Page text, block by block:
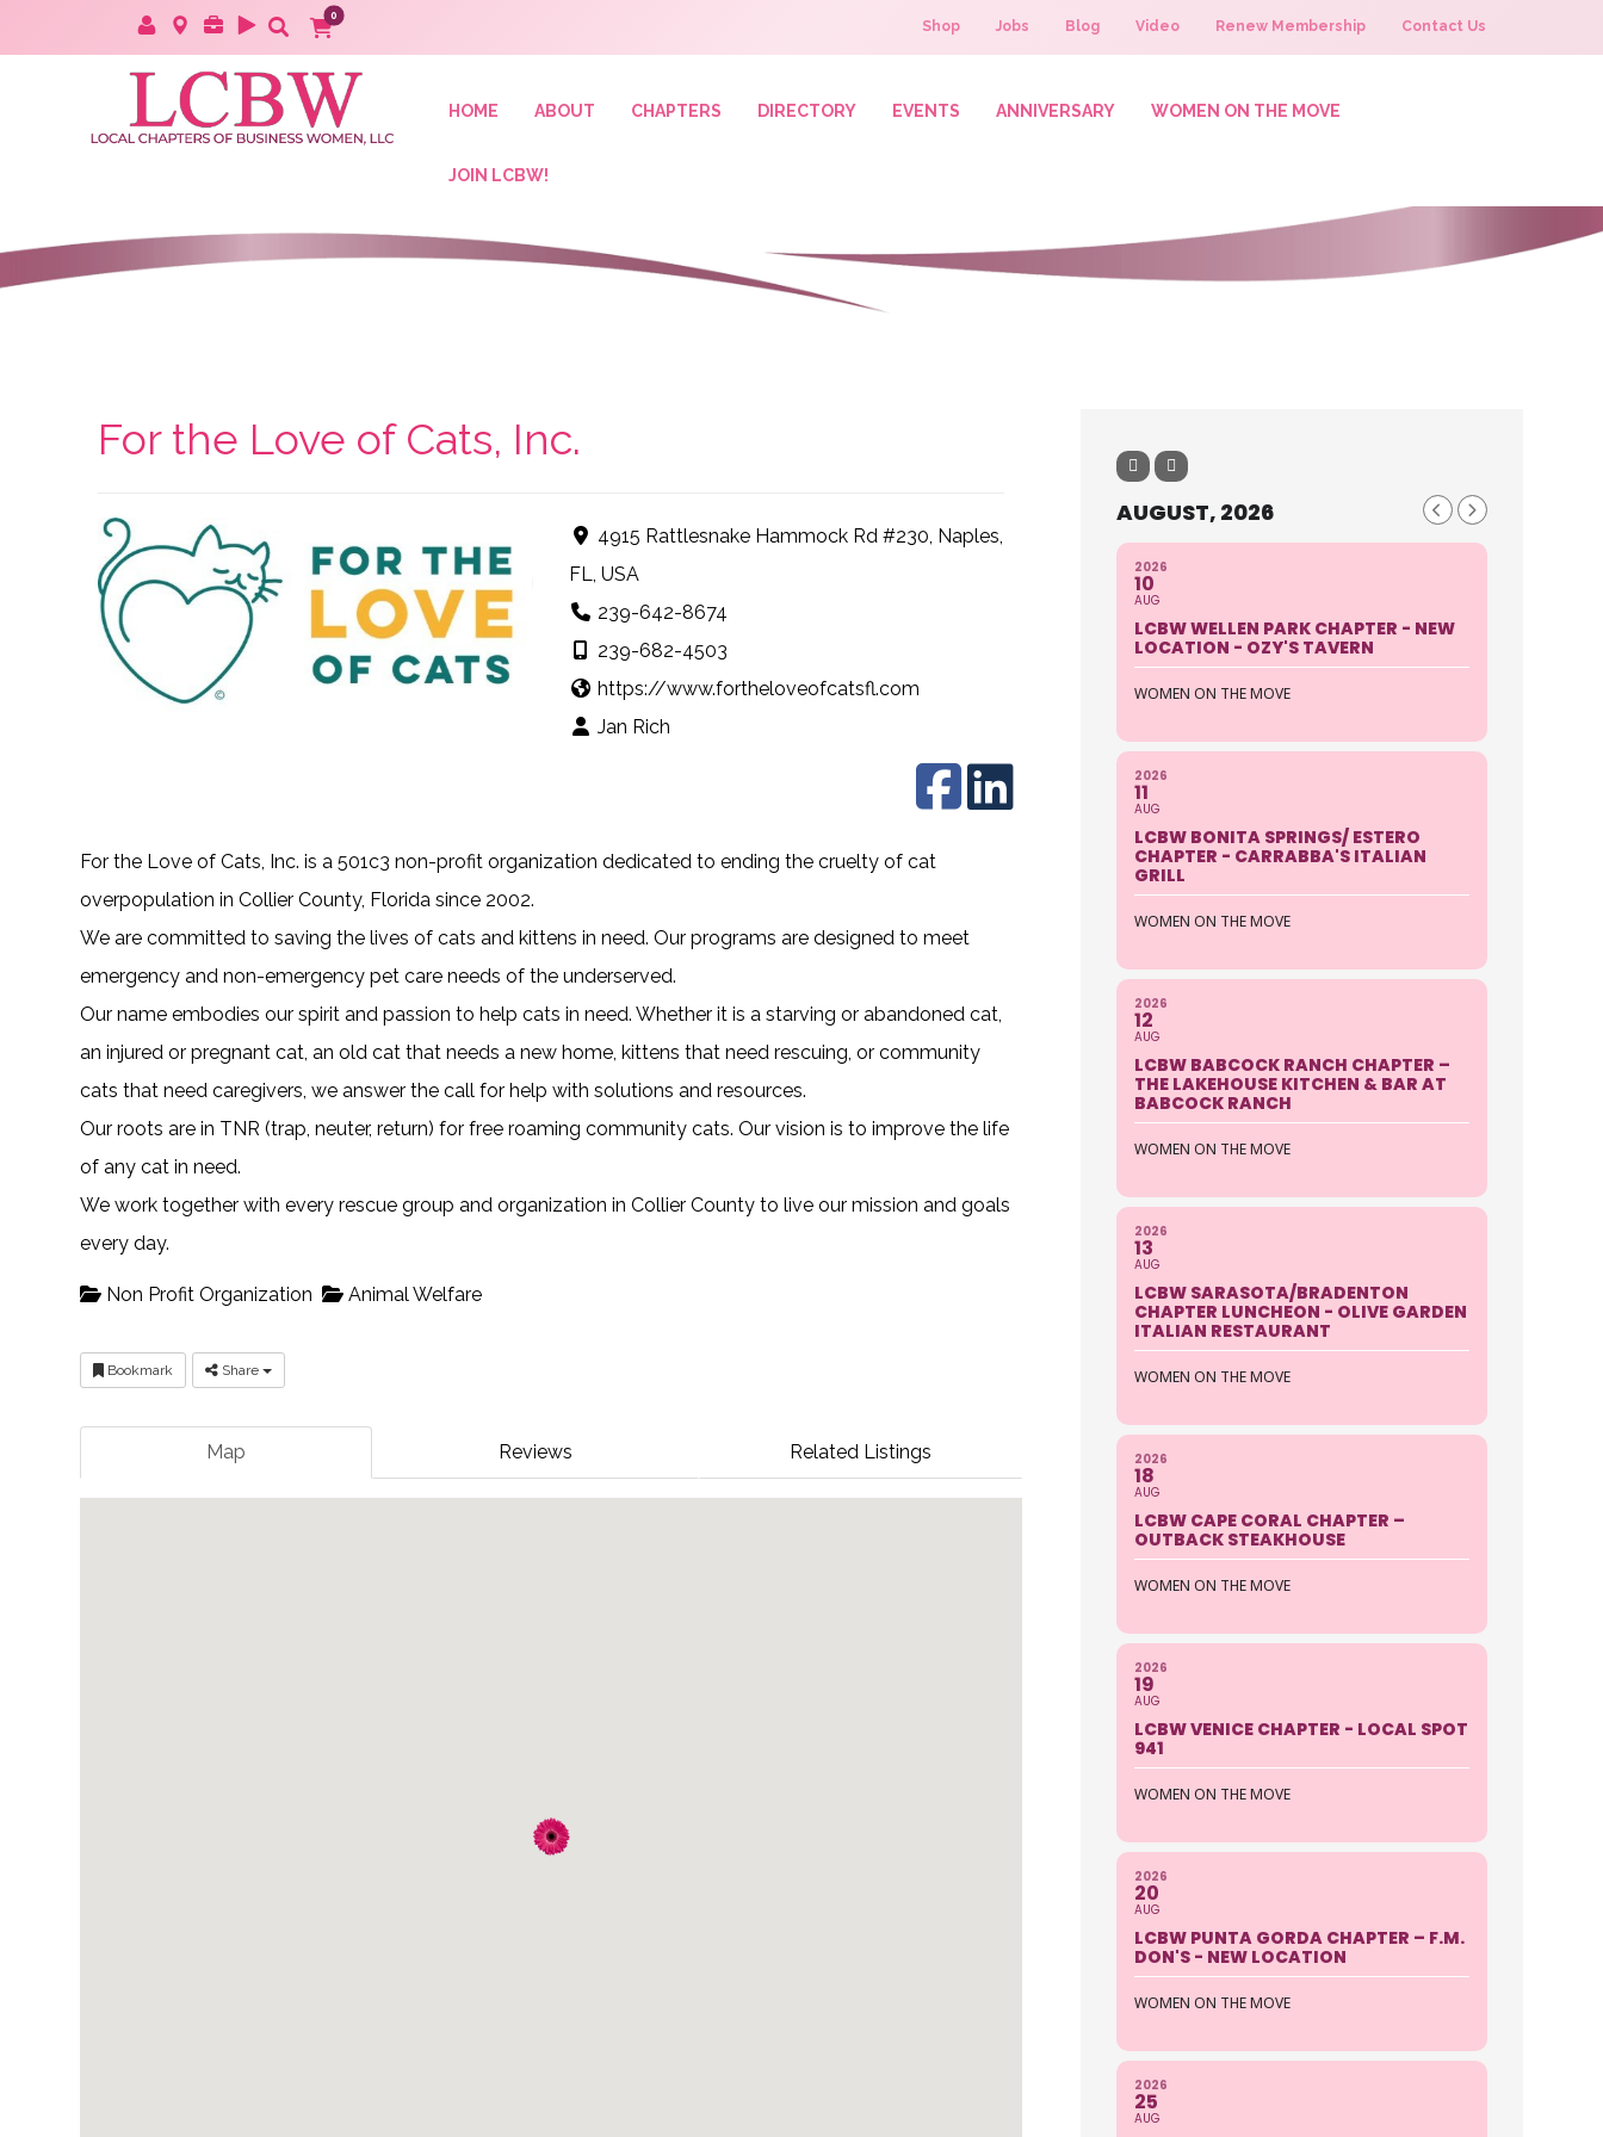
Shop Jobs Blog Video Renew Membership Contact Us
HOME ABOUT CHAPTERS DIRECTORY EVENTS ANNIVERSARY WOMEN ON THE MOVE
JOIN LCBW!
For the Love of Cats, Inc.
4915 Rattlesnake Hammock Rd #230, Naples,
FL, USA
239-642-8674
239-682-4503
https://www.fortheloveofcatsfl.com
Jan Rich
For the Love of Cats, Inc. is a 501c3 non-profit organization dedicated to ending the cruelty of cat
overpopulation in Collier County, Florida since 2002.
We are committed to saving the lives of cats and kittens in need. Our programs are designed to meet
emergency and non-emergency pet care needs of the underserved.
Our name embodies our spirit and passion to help cats in need. Whether it is a starving or abandoned cat,
an injured or pregnant cat, an old cat that needs a new home, kittens that need rescuing, or community
cats that need caregivers, we answer the call for help with solutions and resources.
Our roots are in TNR (trap, neuter, return) for free roaming community cats. Our vision is to improve the life
of any cat in need.
We work together with every rescue group and organization in Collier County to live our mission and goals
every day.
Non Profit Organization Animal Welfare
Bookmark Share
Map Reviews Related Listings
AUGUST, 2026
2026
10
AUG
LCBW WELLEN PARK CHAPTER - NEW
LOCATION - OZY'S TAVERN
WOMEN ON THE MOVE
2026
11
AUG
LCBW BONITA SPRINGS/ ESTERO
CHAPTER - CARRABBA'S ITALIAN
GRILL
WOMEN ON THE MOVE
2026
12
AUG
LCBW BABCOCK RANCH CHAPTER –
THE LAKEHOUSE KITCHEN & BAR AT
BABCOCK RANCH
WOMEN ON THE MOVE
2026
13
AUG
LCBW SARASOTA/BRADENTON
CHAPTER LUNCHEON - OLIVE GARDEN
ITALIAN RESTAURANT
WOMEN ON THE MOVE
2026
18
AUG
LCBW CAPE CORAL CHAPTER –
OUTBACK STEAKHOUSE
WOMEN ON THE MOVE
2026
19
AUG
LCBW VENICE CHAPTER - LOCAL SPOT
941
WOMEN ON THE MOVE
2026
20
AUG
LCBW PUNTA GORDA CHAPTER – F.M.
DON'S - NEW LOCATION
WOMEN ON THE MOVE
2026
25
AUG